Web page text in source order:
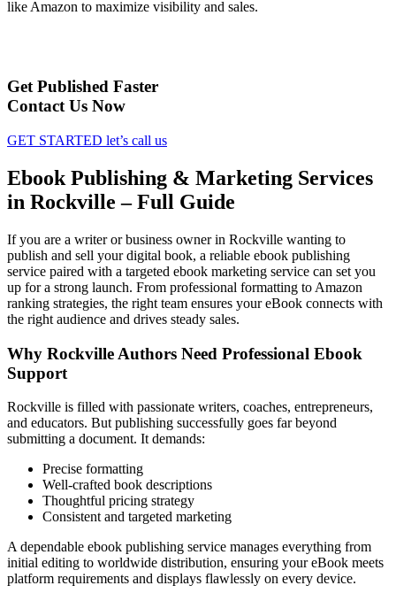
like Amazon to maximize visibility and sales.
Get Published Faster
Contact Us Now
GET STARTED let’s call us
Ebook Publishing & Marketing Services
in Rockville – Full Guide
If you are a writer or business owner in Rockville wanting to
publish and sell your digital book, a reliable ebook publishing
service paired with a targeted ebook marketing service can set you
up for a strong launch. From professional formatting to Amazon
ranking strategies, the right team ensures your eBook connects with
the right audience and drives steady sales.
Why Rockville Authors Need Professional Ebook
Support
Rockville is filled with passionate writers, coaches, entrepreneurs,
and educators. But publishing successfully goes far beyond
submitting a document. It demands:
Precise formatting
Well-crafted book descriptions
Thoughtful pricing strategy
Consistent and targeted marketing
A dependable ebook publishing service manages everything from
initial editing to worldwide distribution, ensuring your eBook meets
platform requirements and displays flawlessly on every device.